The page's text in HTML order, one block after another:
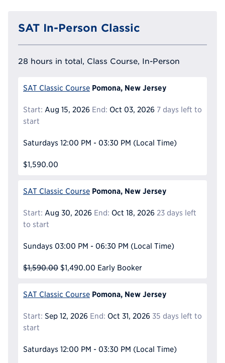
SAT In-Person Classic
28 hours in total, Class Course, In-Person
SAT Classic Course Pomona, New Jersey
Start: Aug 15, 2026 End: Oct 03, 2026 7 days left to
start
Saturdays 12:00 PM - 03:30 PM (Local Time)
$1,590.00
SAT Classic Course Pomona, New Jersey
Start: Aug 30, 2026 End: Oct 18, 2026 23 days left
to start
Sundays 03:00 PM - 06:30 PM (Local Time)
$1,590.00 $1,490.00 Early Booker
SAT Classic Course Pomona, New Jersey
Start: Sep 12, 2026 End: Oct 31, 2026 35 days left to
start
Saturdays 12:00 PM - 03:30 PM (Local Time)